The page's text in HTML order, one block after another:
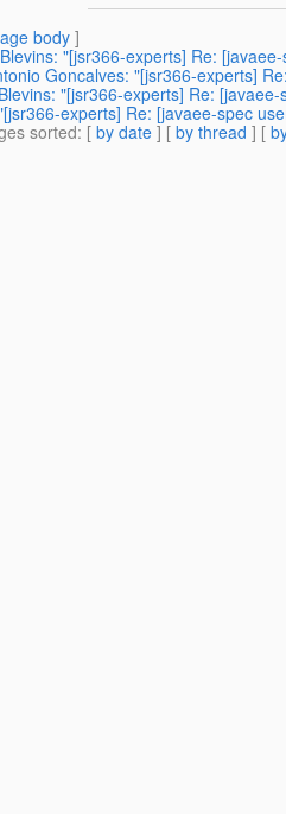
body]
"[jsr366-experts] Re:
Goncalves: "[jsr366-experts]
"[jsr366-experts] Re:
experts] Re: [javaee-spec
sorted: [ by date ] [ by thread ] [